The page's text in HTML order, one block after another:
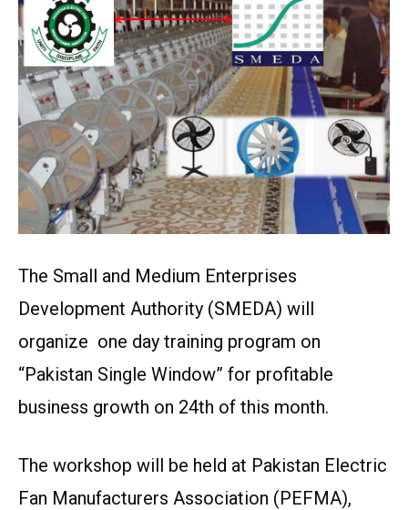
The Small and Medium Enterprises
Development Authority (SMEDA) will
organize one day training program on
“Pakistan Single Window” for profitable
business growth on 24th of this month.
The workshop will be held at Pakistan Electric
Fan Manufacturers Association (PEFMA),